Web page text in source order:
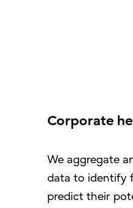
Corporate
We aggregate
data to identify
predict their